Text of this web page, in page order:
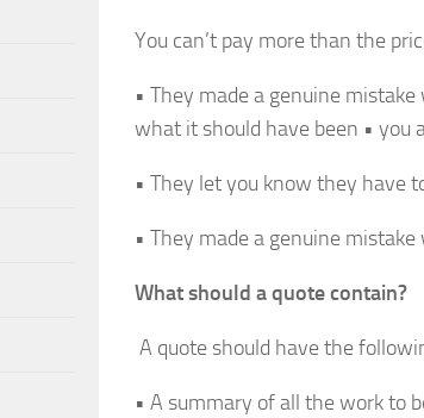
You can’t pay more than the
• They made a genuine
what it should have been • you
• They let you know they have
• They made a genuine
What should a quote contain?
A quote should have the
• A summary of all the work to